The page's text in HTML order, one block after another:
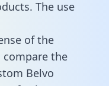
The use
of the
compare the
Belvo